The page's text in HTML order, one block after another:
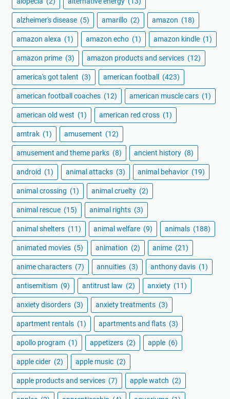
alzheimer's disease (5) amarillo (2) amazon (18)
amazon alexa (1) amazon echo (1) amazon kindle (1)
amazon prime (3) amazon products and services (12)
america's got talent (3) american football (423)
american football coaches (12) american muscle cars (1)
american old west (1) american red cross (1)
amtrak (1) amusement (12)
amusement and theme parks (8) ancient history (8)
android (1) animal attacks (3) animal behavior (19)
animal crossing (1) animal cruelty (2)
animal rescue (15) animal rights (3)
animal shelters (11) animal welfare (9) animals (188)
animated movies (5) animation (2) anime (21)
anime characters (7) annuities (3) anthony davis (1)
antisemitism (9) antitrust law (2) anxiety (11)
anxiety disorders (3) anxiety treatments (3)
apartment rentals (1) apartments and flats (3)
apollo program (1) appetizers (2) apple (6)
apple cider (2) apple music (2)
apple products and services (7) apple watch (2)